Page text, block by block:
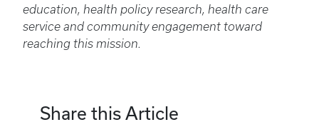
education, health policy research, health care
service and community engagement toward
reaching this mission.
Share this Article